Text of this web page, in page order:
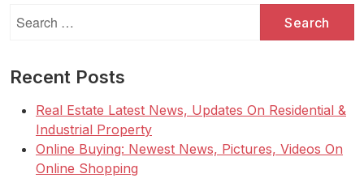
for:
Recent Posts
Real Estate Latest News, Updates On Residential &
Industrial Property
Online Buying: Newest News, Pictures, Videos On
Online Shopping